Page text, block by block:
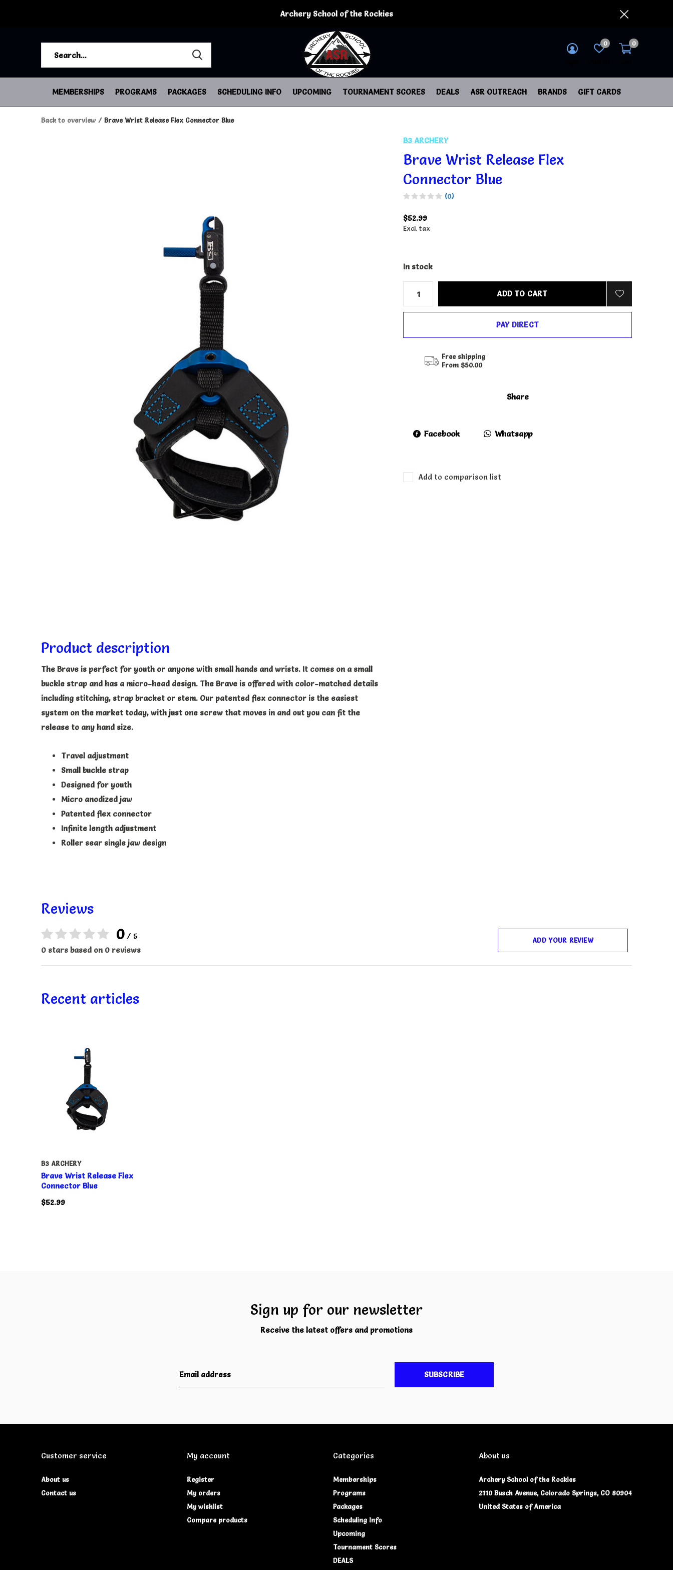
MEMBERSHIPS PROGRAMS PACKAGES SCHEDULING INFO UPCOMING TOURNAMENT SCORES DEALS ASR OUTREACH BRANDS GIFT CARDS
0 0
Archery School of the Rockies
Back to overview Brave Wrist Release Flex Connector Blue
B3 ARCHERY
Brave Wrist Release Flex
Connector Blue
(0)
$52.99
Excl. tax
In stock
ADD TO CART
PAY DIRECT
Free shipping
From $50.00
Share
Facebook Whatsapp
Add to comparison list
Product description
The Brave is perfect for youth or anyone with small hands and wrists. It comes on a small
buckle strap and has a micro-head design. The Brave is offered with color-matched details
including stitching, strap bracket or stem. Our patented flex connector is the easiest
system on the market today, with just one screw that moves in and out you can fit the
release to any hand size.
Travel adjustment
Small buckle strap
Designed for youth
Micro anodized jaw
Patented flex connector
Infinite length adjustment
Roller sear single jaw design
Reviews
0 / 5
0 stars based on 0 reviews
ADD YOUR REVIEW
Recent articles
B3 ARCHERY
Brave Wrist Release Flex
Connector Blue
$52.99
Sign up for our newsletter
Receive the latest offers and promotions
SUBSCRIBE
Customer service
About us
Contact us
My account
Register
My orders
My wishlist
Compare products
Categories
Memberships
Programs
Packages
Scheduling Info
Upcoming
Tournament Scores
DEALS
About us
Archery School of the Rockies
2110 Busch Avenue, Colorado Springs, CO 80904
United States of America